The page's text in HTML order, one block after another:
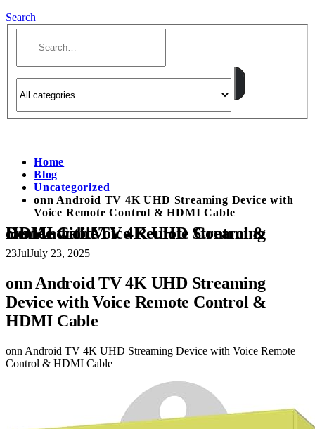
Search
Home
Blog
Uncategorized
onn Android TV 4K UHD Streaming Device with
Voice Remote Control & HDMI Cable
onn Android TV 4K UHD Streaming Device with Voice Remote Control & HDMI Cable
23JulJuly 23, 2025
onn Android TV 4K UHD Streaming
Device with Voice Remote Control &
HDMI Cable
onn Android TV 4K UHD Streaming Device with Voice Remote
Control & HDMI Cable